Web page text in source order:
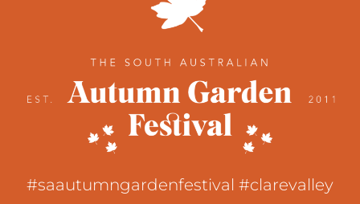
#saautumngardenfestival #clarevalley